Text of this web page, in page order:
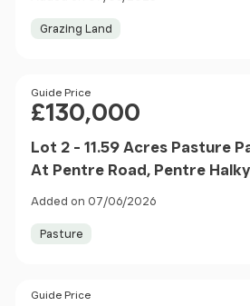
Grazing Land
Price
Guide Price
£130,000
Lot 2 - 11.59 Acres Pasture
At Pentre Road, Pentre
Added on 07/06/2026
Pasture
Price
Guide Price